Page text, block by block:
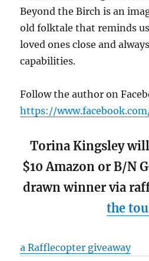
Beyond the Birch is an
old folktale that reminds
loved ones close and
capabilities.
Follow the author on
https://
Torina Kingsley
$10 Amazon or B/N
drawn winner via
the
a Rafflecopter giveaway